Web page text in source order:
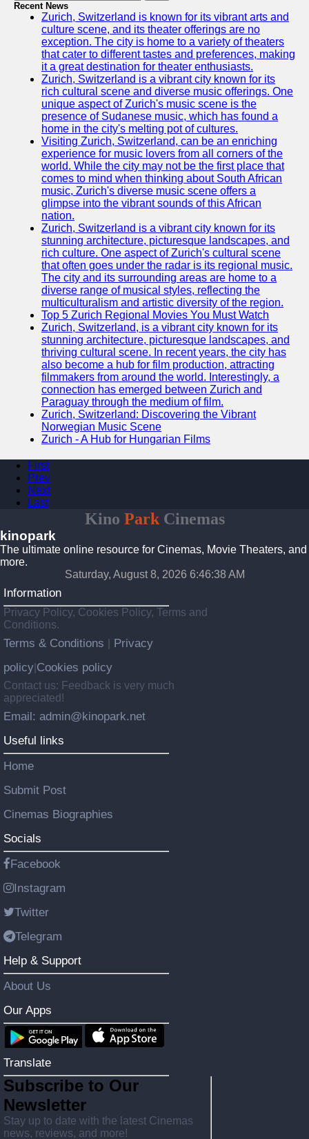
Recent News
Zurich, Switzerland is known for its vibrant arts and
culture scene, and its theater offerings are no
exception. The city is home to a variety of theaters
that cater to different tastes and preferences, making
it a great destination for theater enthusiasts.
Zurich, Switzerland is a vibrant city known for its
rich cultural scene and diverse music offerings. One
unique aspect of Zurich's music scene is the
presence of Sudanese music, which has found a
home in the city's melting pot of cultures.
Visiting Zurich, Switzerland, can be an enriching
experience for music lovers from all corners of the
world. While the city may not be the first place that
comes to mind when thinking about South African
music, Zurich's diverse music scene offers a
glimpse into the vibrant sounds of this African
nation.
Zurich, Switzerland is a vibrant city known for its
stunning architecture, picturesque landscapes, and
rich culture. One aspect of Zurich's cultural scene
that often goes under the radar is its regional music.
The city and its surrounding areas are home to a
diverse range of musical styles, reflecting the
multiculturalism and artistic diversity of the region.
Top 5 Zurich Regional Movies You Must Watch
Zurich, Switzerland, is a vibrant city known for its
stunning architecture, picturesque landscapes, and
thriving cultural scene. In recent years, the city has
also become a hub for film production, attracting
filmmakers from around the world. Interestingly, a
connection has emerged between Zurich and
Paraguay through the medium of film.
Zurich, Switzerland: Discovering the Vibrant
Norwegian Music Scene
Zurich - A Hub for Hungarian Films
First
Prev
Next
Last
Kino ParkCinemas
kinopark
The ultimate online resource for Cinemas, Movie Theaters, and
more.
Saturday, August 8, 2026 6:46:38 AM
Information
Privacy Policy, Cookies Policy, Terms and
Conditions.
Terms & Conditions
Privacy
policy Cookies policy
Contact us: Feedback is very much
appreciated!
Email: admin@kinopark.net
Useful links
Home
Submit Post
Cinemas Biographies
Socials
Facebook
Instagram
Twitter
Telegram
Help & Support
About Us
Our Apps
Translate
Subscribe to Our
Newsletter
Stay up to date with the latest Cinemas
news, reviews, and more!